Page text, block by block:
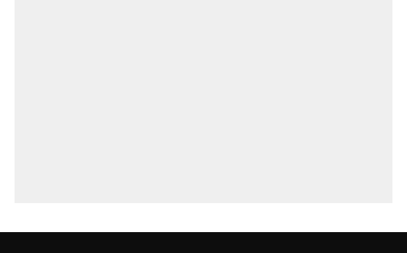
Lawsuit: Immigration agents arrested U.S.